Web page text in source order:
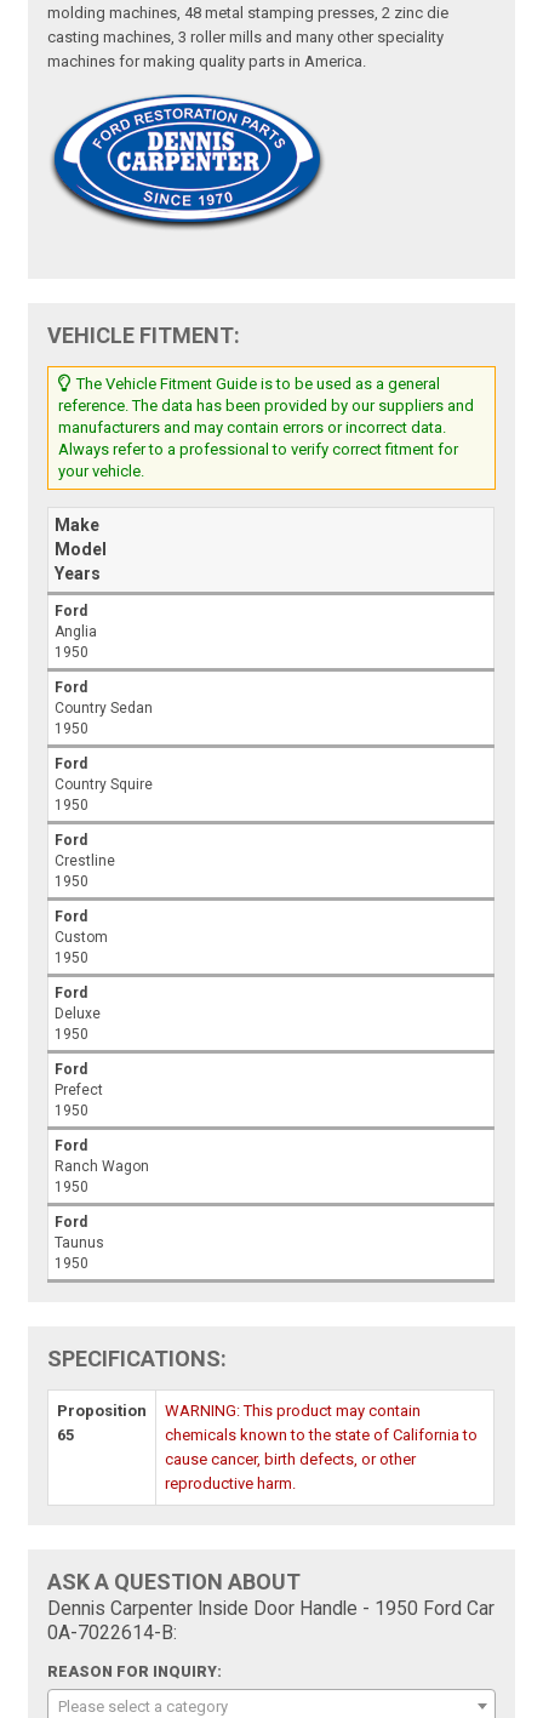
molding machines, 48 metal stamping presses, 2 zinc die
casting machines, 3 roller mills and many other speciality
machines for making quality parts in America.
VEHICLE FITMENT:
The Vehicle Fitment Guide is to be used as a general
reference. The data has been provided by our suppliers and
manufacturers and may contain errors or incorrect data.
Always refer to a professional to verify correct fitment for
your vehicle.
Make
Model
Years
Ford
Anglia
1950
Ford
Country Sedan
1950
Ford
Country Squire
1950
Ford
Crestline
1950
Ford
Custom
1950
Ford
Deluxe
1950
Ford
Prefect
1950
Ford
Ranch Wagon
1950
Ford
Taunus
1950
SPECIFICATIONS:
Proposition
65
WARNING: This product may contain
chemicals known to the state of California to
cause cancer, birth defects, or other
reproductive harm.
ASK A QUESTION ABOUT
Dennis Carpenter Inside Door Handle - 1950 Ford Car
0A-7022614-B:
REASON FOR INQUIRY:
Please select a category